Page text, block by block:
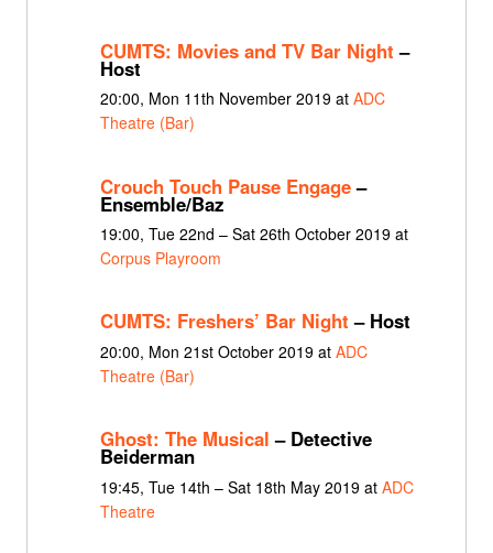
CUMTS: Movies and TV Bar Night –
Host
20:00, Mon 11th November 2019 at ADC
Theatre (Bar)
Crouch Touch Pause Engage–
Ensemble/Baz
19:00, Tue 22nd – Sat 26th October 2019 at
Corpus Playroom
CUMTS: Freshers’ Bar Night – Host
20:00, Mon 21st October 2019 at ADC
Theatre (Bar)
Ghost: The Musical – Detective
Beiderman
19:45, Tue 14th – Sat 18th May 2019 at ADC
Theatre